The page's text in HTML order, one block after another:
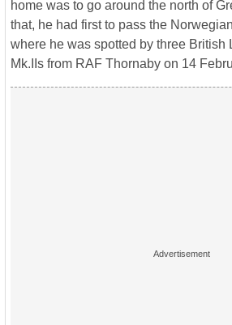
home was to go around the north of
that, he had first to pass the
where he was spotted by three British
Mk.IIs from RAF Thornaby on 14